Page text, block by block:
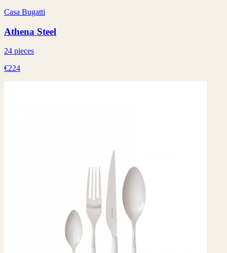
Casa Bugatti
Athena Steel
24 pieces
€224